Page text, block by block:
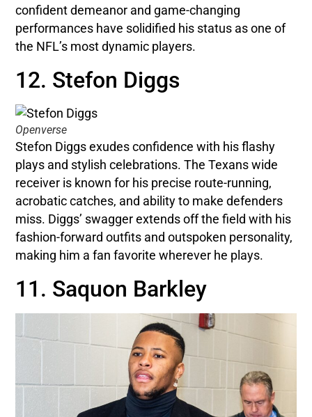
confident demeanor and game-changing
performances have solidified his status as one of
the NFL’s most dynamic players.
12. Stefon Diggs
Openverse
Stefon Diggs exudes confidence with his flashy
plays and stylish celebrations. The Texans wide
receiver is known for his precise route-running,
acrobatic catches, and ability to make defenders
miss. Diggs’ swagger extends off the field with his
fashion-forward outfits and outspoken personality,
making him a fan favorite wherever he plays.
11. Saquon Barkley